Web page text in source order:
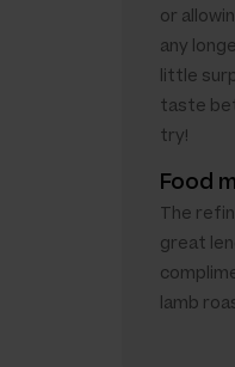
or
any
little
taste
try!
Food
The
great
lamb